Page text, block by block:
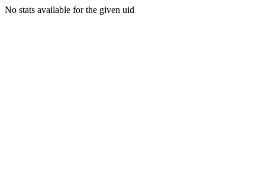
No stats available for the given uid